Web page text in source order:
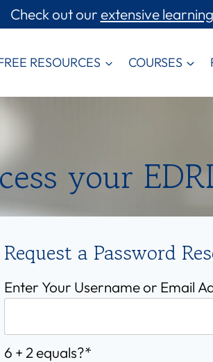
Check out ourextensive
RESOURCES COURSES
your
Request a Password
Enter Your Username or Email
6 + 2 equals?*